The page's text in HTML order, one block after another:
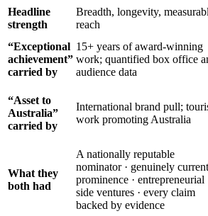
Headline
strength
Breadth, longevity,
reach
“Exceptional
achievement”
carried by
15+ years of award-winning
work; quantified box office
audience data
“Asset to
Australia”
carried by
International brand pull;
work promoting Australia
What they
both had
A nationally reputable
nominator · genuinely current
prominence · entrepreneurial
side ventures · every claim
backed by evidence